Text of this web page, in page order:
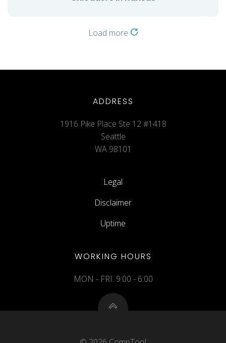
Load more
ADDRESS
1916 Pike Place Ste 12 #1418
Seattle
WA 98101
Legal
Disclaimer
Uptime
WORKING HOURS
MON - FRI: 9:00 - 6:00